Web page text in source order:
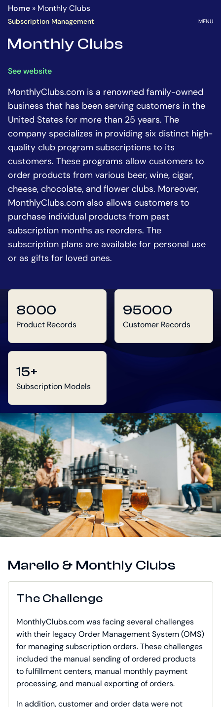
Go
main
Homepage
OPEN
MENU
Home » Monthly Clubs
Subscription Management
Monthly Clubs
See website
MonthlyClubs.com is a renowned family-owned
business that has been serving customers in the
United States for more than 25 years. The
company specializes in providing six distinct high-
quality club program subscriptions to its
customers. These programs allow customers to
order products from various beer, wine, cigar,
cheese, chocolate, and flower clubs. Moreover,
MonthlyClubs.com also allows customers to
purchase individual products from past
subscription months as reorders. The
subscription plans are available for personal use
or as gifts for loved ones.
8000
Product Records
95000
Customer Records
15+
Subscription Models
Marello & Monthly Clubs
The Challenge
MonthlyClubs.com was facing several challenges
with their legacy Order Management System (OMS)
for managing subscription orders. These challenges
included the manual sending of ordered products
to fulfillment centers, manual monthly payment
processing, and manual exporting of orders.
In addition, customer and order data were not